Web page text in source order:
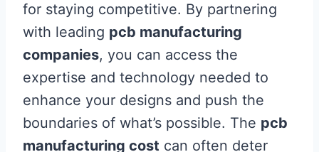
for staying competitive. By partnering
with leading pcb manufacturing
companies, you can access the
expertise and technology needed to
enhance your designs and push the
boundaries of what’s possible. The pcb
manufacturing cost can often deter